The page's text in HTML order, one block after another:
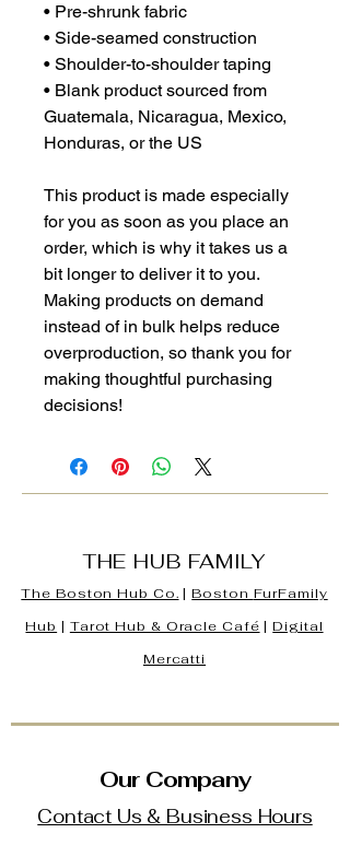
• Pre-shrunk fabric
• Side-seamed construction
• Shoulder-to-shoulder taping
• Blank product sourced from
Guatemala, Nicaragua, Mexico,
Honduras, or the US
This product is made especially
for you as soon as you place an
order, which is why it takes us a
bit longer to deliver it to you.
Making products on demand
instead of in bulk helps reduce
overproduction, so thank you for
making thoughtful purchasing
decisions!
THE HUB FAMILY
The Boston Hub Co. |Boston FurFamily
Hub | Tarot Hub & Oracle Café |Digital
Mercatti
Our Company
Contact Us & Business Hours